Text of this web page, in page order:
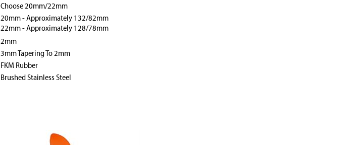
Choose 20mm/22mm
20mm - Approximately 132/82mm
22mm - Approximately 128/78mm
2mm
3mm Tapering To 2mm
FKM Rubber
Brushed Stainless Steel